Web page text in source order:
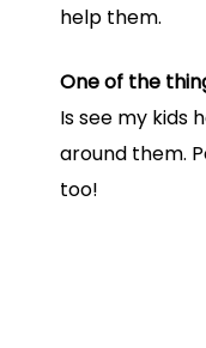
help them.
One of the
Is see my kids
around them.
too!